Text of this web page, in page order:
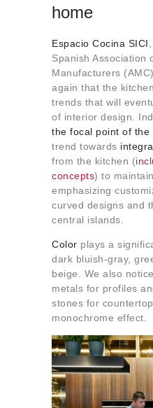
home
Espacio Cocina SICI
Spanish Association
Manufacturers
again that the
trends that will
of interior design.
the focal point of the
trend towards
from the kitchen (
concepts) to
emphasizing
curved designs and
central islands.
Color plays a
dark bluish-gray,
beige. We also
metals for profiles
stones for
monochrome effect.